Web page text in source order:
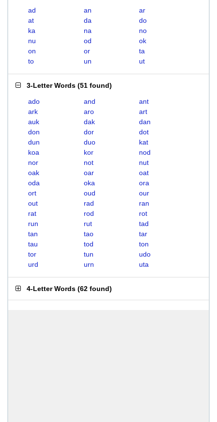
ad an
ar
at
da
do
ka
na
no
nu
od
ok
on
or
ta
to
un ut
3-Letter Words (51 found)
ado and
ant
ark
aro
art
auk
dak
dan
don
dor
dot
dun
duo
kat
koa
kor
nod
nor
not
nut
oak
oar
oat
oda
oka
ora
ort
oud
our
out
rad
ran
rat
rod
rot
run
rut
tad
tan
tao
tar
tau
tod
ton
tor
tun
udo
urd
urn uta
4-Letter Words (62 found)